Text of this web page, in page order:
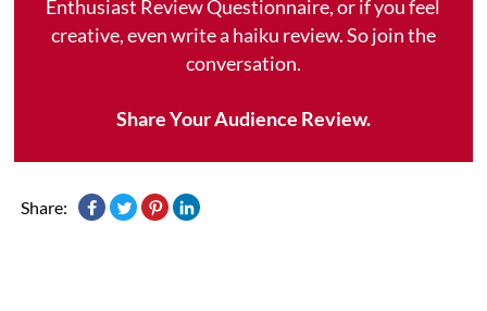
Enthusiast Review Questionnaire, or if you feel
creative, even write a haiku review. So join the
conversation.
Share Your Audience Review.
Share: